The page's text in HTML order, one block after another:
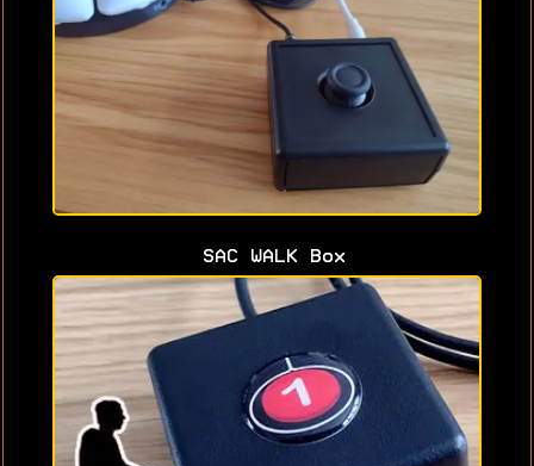
SAC WALK Box